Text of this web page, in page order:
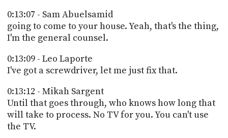
0:13:07 - Sam Abuelsamid
going to come to your house. Yeah, that's the thing,
I'm the general counsel.
0:13:09 - Leo Laporte
I've got a screwdriver, let me just fix that.
0:13:12 - Mikah Sargent
Until that goes through, who knows how long that
will take to process. No TV for you. You can't use
the TV.